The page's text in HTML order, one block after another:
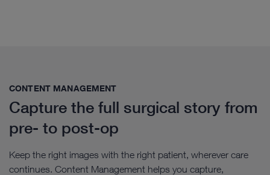
CONTENT MANAGEMENT​
Capture the full surgical story from
pre- to post-op
Keep the right images with the right patient, wherever care
continues. Content Management helps you capture,